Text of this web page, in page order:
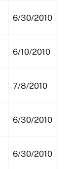
6/30/2010
6/10/2010
7/8/2010
6/30/2010
6/30/2010